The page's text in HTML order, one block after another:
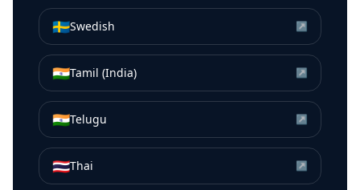
🇸🇪Swedish ↗
🇮🇳Tamil (India) ↗
🇮🇳Telugu ↗
🇹🇭Thai ↗